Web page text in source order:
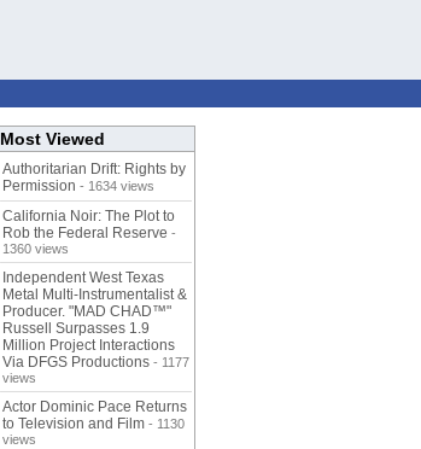
Most Viewed
Authoritarian Drift: Rights by
Permission - 1634 views
California Noir: The Plot to
Rob the Federal Reserve -
1360 views
Independent West Texas
Metal Multi-Instrumentalist &
Producer. "MAD CHAD™"
Russell Surpasses 1.9
Million Project Interactions
Via DFGS Productions - 1177
views
Actor Dominic Pace Returns
to Television and Film - 1130
views